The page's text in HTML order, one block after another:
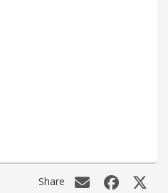
Share